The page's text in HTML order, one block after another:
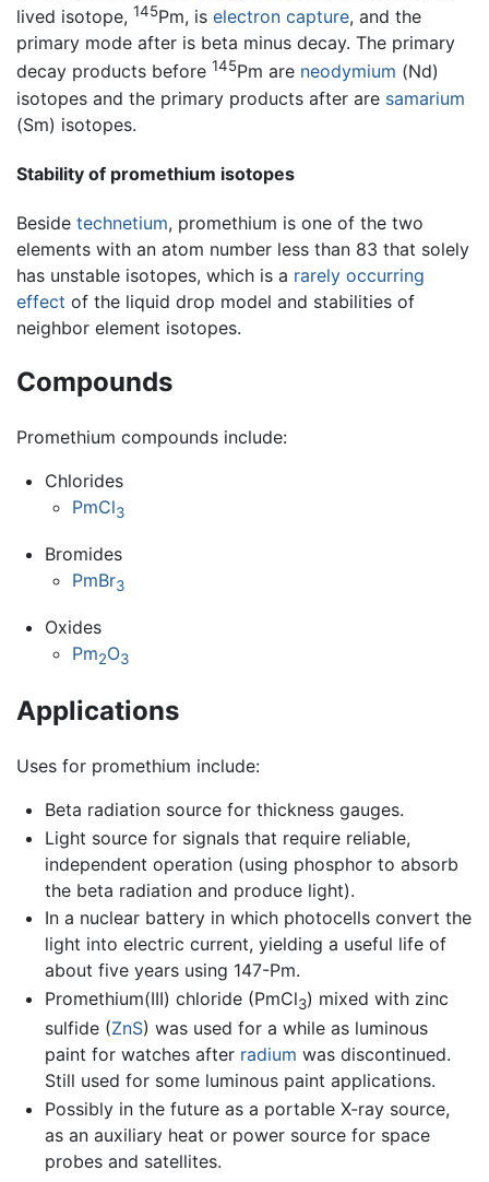
lived isotope, 145Pm, is electron capture, and the
primary mode after is beta minus decay. The primary
decay products before 145Pm are neodymium (Nd)
isotopes and the primary products after are samarium
(Sm) isotopes.
Stability of promethium isotopes
Beside technetium, promethium is one of the two
elements with an atom number less than 83 that solely
has unstable isotopes, which is a rarely occurring
effect of the liquid drop model and stabilities of
neighbor element isotopes.
Compounds
Promethium compounds include:
Chlorides
PmCl3
Bromides
PmBr3
Oxides
Pm2O3
Applications
Uses for promethium include:
Beta radiation source for thickness gauges.
Light source for signals that require reliable,
independent operation (using phosphor to absorb
the beta radiation and produce light).
In a nuclear battery in which photocells convert the
light into electric current, yielding a useful life of
about five years using 147-Pm.
Promethium(III) chloride (PmCl3) mixed with zinc
sulfide (ZnS) was used for a while as luminous
paint for watches after radium was discontinued.
Still used for some luminous paint applications.
Possibly in the future as a portable X-ray source,
as an auxiliary heat or power source for space
probes and satellites.